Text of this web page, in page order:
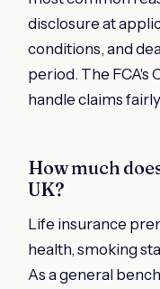
disclosure at
conditions, and
period. The FCA's
handle claims
How much
UK?
Life insurance
health, smoking
As a general